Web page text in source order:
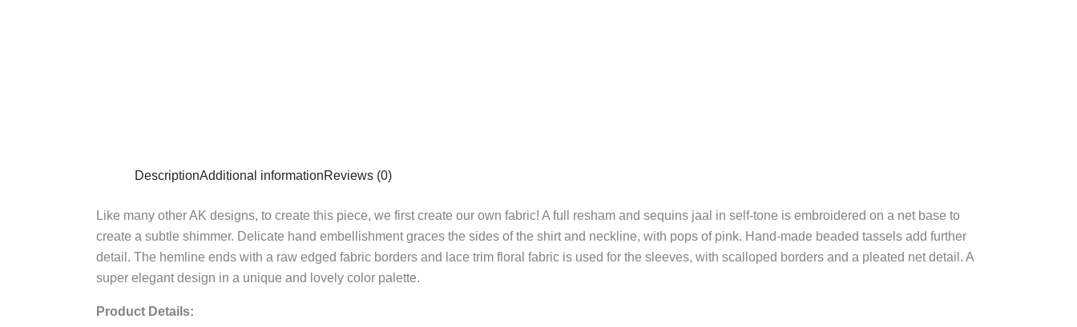
DescriptionAdditional informationReviews (0)
Like many other AK designs, to create this piece, we first create our own fabric! A full resham and sequins jaal in self-tone is embroidered on a net base to
create a subtle shimmer. Delicate hand embellishment graces the sides of the shirt and neckline, with pops of pink. Hand-made beaded tassels add further
detail. The hemline ends with a raw edged fabric borders and lace trim floral fabric is used for the sleeves, with scalloped borders and a pleated net detail. A
super elegant design in a unique and lovely color palette.
Product Details: